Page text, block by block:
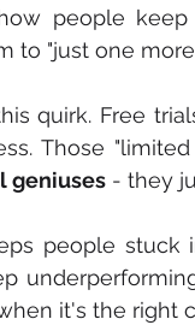
people
to "just one more
quirk. Free
Those
geniuses - they
people stuck
it's the right